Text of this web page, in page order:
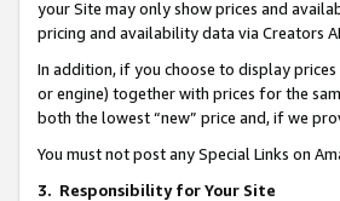
your Site may only show prices and
pricing and availability data via Creators
In addition, if you choose to display
or engine) together with prices for the
both the lowest “new” price and, if we
You must not post any Special Links on
3. Responsibility for Your Site